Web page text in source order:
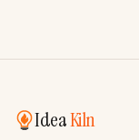
IdeaKiln